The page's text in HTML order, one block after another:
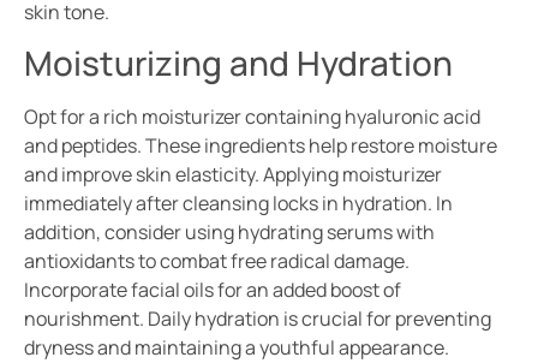
skin tone.
Moisturizing and Hydration
Opt for a rich moisturizer containing hyaluronic acid
and peptides. These ingredients help restore moisture
and improve skin elasticity. Applying moisturizer
immediately after cleansing locks in hydration. In
addition, consider using hydrating serums with
antioxidants to combat free radical damage.
Incorporate facial oils for an added boost of
nourishment. Daily hydration is crucial for preventing
dryness and maintaining a youthful appearance.